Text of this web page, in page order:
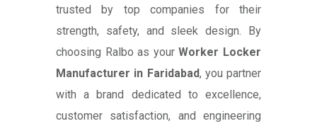
trusted by top companies for their
strength, safety, and sleek design. By
choosing Ralbo as yourWorker Locker
Manufacturer in Faridabad, you partner
with a brand dedicated to excellence,
customer satisfaction, and engineering